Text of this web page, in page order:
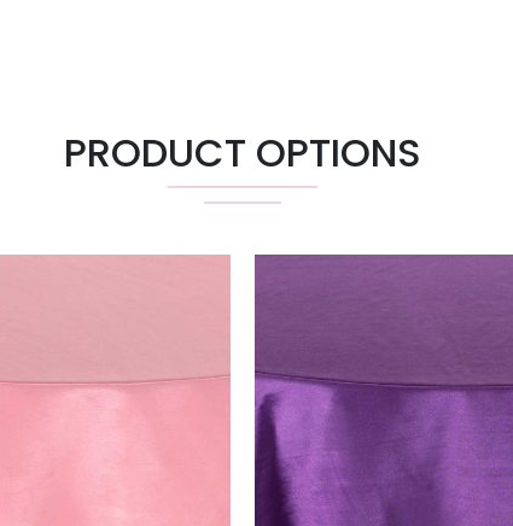
Chair Pad
PRODUCT OPTIONS